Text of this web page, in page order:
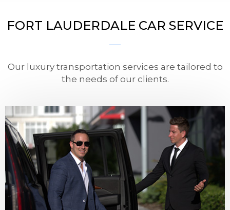
FORT LAUDERDALE CAR SERVICE
Our luxury transportation services are tailored to
the needs of our clients.